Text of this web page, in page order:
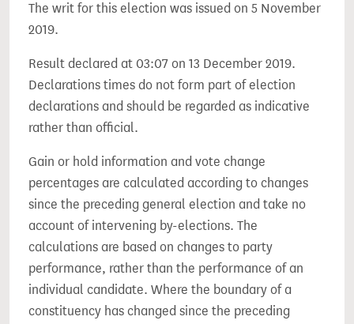
The writ for this election was issued on 5 November
2019.
Result declared at 03:07 on 13 December 2019.
Declarations times do not form part of election
declarations and should be regarded as indicative
rather than official.
Gain or hold information and vote change
percentages are calculated according to changes
since the preceding general election and take no
account of intervening by-elections. The
calculations are based on changes to party
performance, rather than the performance of an
individual candidate. Where the boundary of a
constituency has changed since the preceding